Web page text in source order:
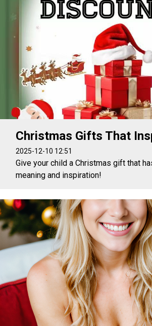
Christmas Gifts That
2025-12-10 12:51
Give your child a Christmas gift that
meaning and inspiration!